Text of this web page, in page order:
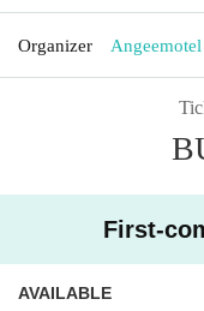
Organizer Angeemotel
First-
AVAILABLE